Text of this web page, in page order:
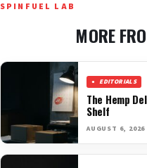
SPINFUEL LAB
MORE
EDITORIALS
The Hemp
Shelf
AUGUST 6, 2026